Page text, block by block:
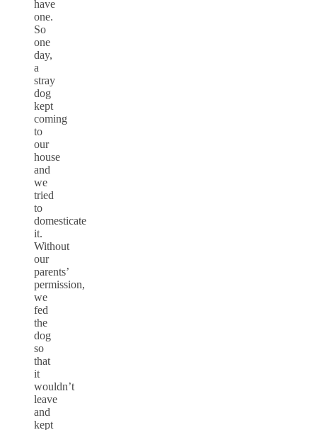
have
one.
So
one
day,
a
stray
dog
kept
coming
to
our
house
and
we
tried
to
domesticate
it.
Without
our
parents’
permission,
we
fed
the
dog
so
that
it
wouldn’t
leave
and
kept